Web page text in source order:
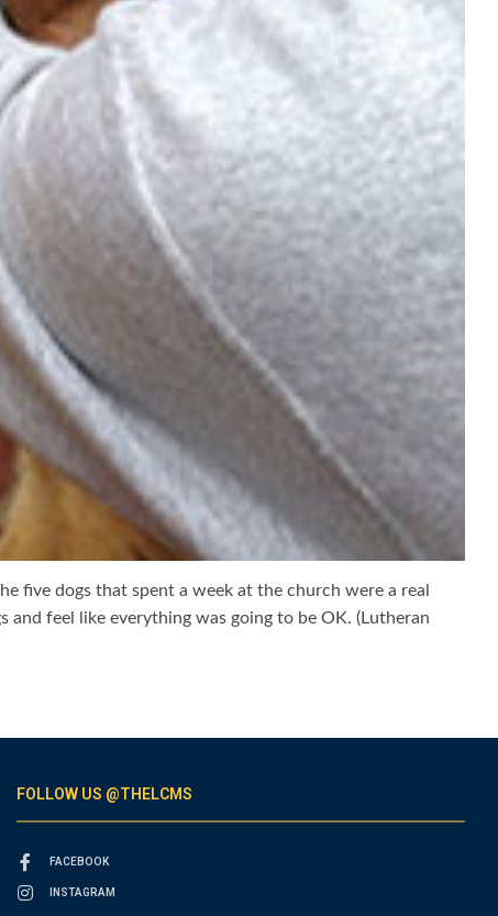
five dogs that spent a week at the church were a real
and feel like everything was going to be OK. (Lutheran
FOLLOW US @THELCMS
FACEBOOK
INSTAGRAM